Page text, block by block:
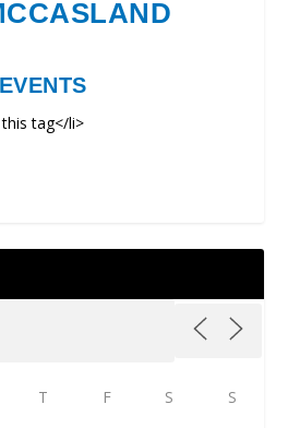
tag</li>
T F S S